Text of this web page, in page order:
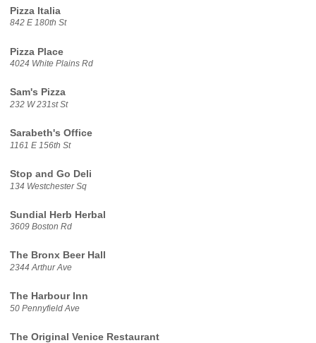
Pizza Italia
842 E 180th St
Pizza Place
4024 White Plains Rd
Sam's Pizza
232 W 231st St
Sarabeth's Office
1161 E 156th St
Stop and Go Deli
134 Westchester Sq
Sundial Herb Herbal
3609 Boston Rd
The Bronx Beer Hall
2344 Arthur Ave
The Harbour Inn
50 Pennyfield Ave
The Original Venice Restaurant